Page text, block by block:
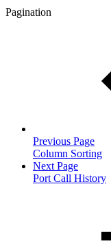
Pagination
Previous Page
Column Sorting
Next Page
Port Call History